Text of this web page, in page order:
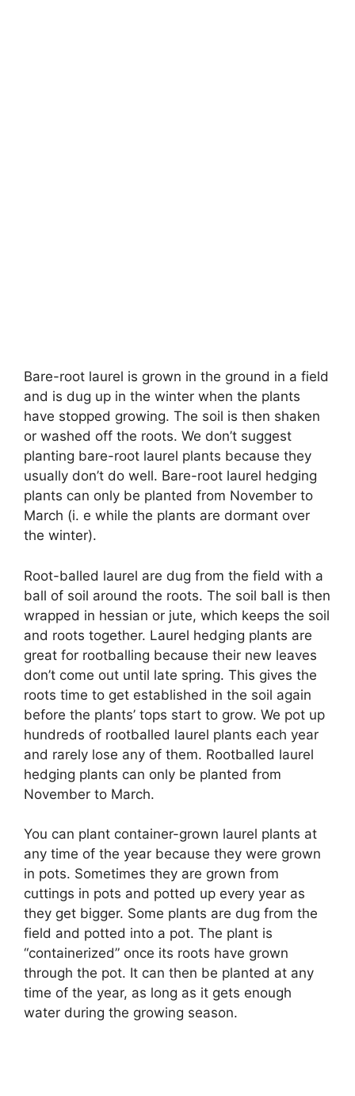
Bare-root laurel is grown in the ground in a field
and is dug up in the winter when the plants
have stopped growing. The soil is then shaken
or washed off the roots. We don’t suggest
planting bare-root laurel plants because they
usually don’t do well. Bare-root laurel hedging
plants can only be planted from November to
March (i. e while the plants are dormant over
the winter).
Root-balled laurel are dug from the field with a
ball of soil around the roots. The soil ball is then
wrapped in hessian or jute, which keeps the soil
and roots together. Laurel hedging plants are
great for rootballing because their new leaves
don’t come out until late spring. This gives the
roots time to get established in the soil again
before the plants’ tops start to grow. We pot up
hundreds of rootballed laurel plants each year
and rarely lose any of them. Rootballed laurel
hedging plants can only be planted from
November to March.
You can plant container-grown laurel plants at
any time of the year because they were grown
in pots. Sometimes they are grown from
cuttings in pots and potted up every year as
they get bigger. Some plants are dug from the
field and potted into a pot. The plant is
“containerized” once its roots have grown
through the pot. It can then be planted at any
time of the year, as long as it gets enough
water during the growing season.